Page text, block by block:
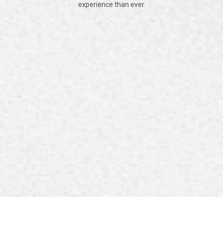
experience than ever.